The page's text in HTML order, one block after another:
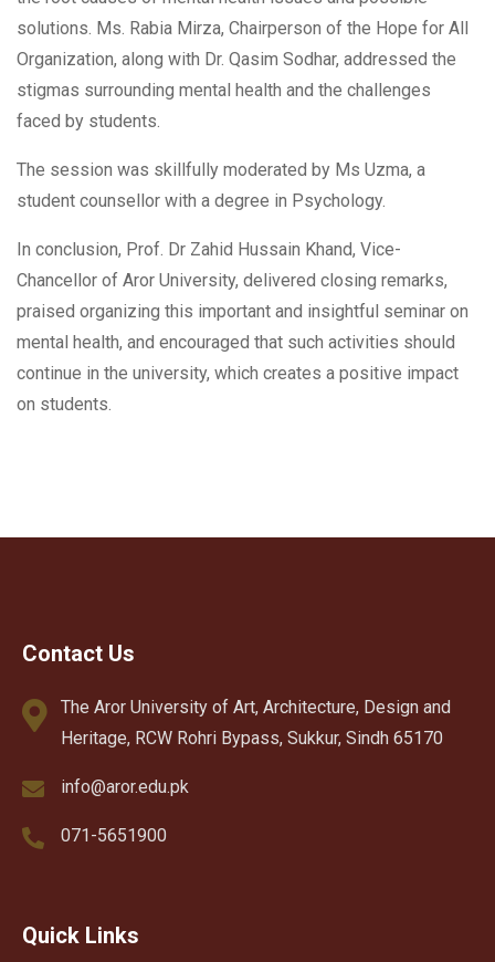
solutions. Ms. Rabia Mirza, Chairperson of the Hope for All
Organization, along with Dr. Qasim Sodhar, addressed the
stigmas surrounding mental health and the challenges
faced by students.
The session was skillfully moderated by Ms Uzma, a
student counsellor with a degree in Psychology.
In conclusion, Prof. Dr Zahid Hussain Khand, Vice-
Chancellor of Aror University, delivered closing remarks,
praised organizing this important and insightful seminar on
mental health, and encouraged that such activities should
continue in the university, which creates a positive impact
on students.
Contact Us
The Aror University of Art, Architecture, Design and
Heritage, RCW Rohri Bypass, Sukkur, Sindh 65170
info@aror.edu.pk
071-5651900
Quick Links